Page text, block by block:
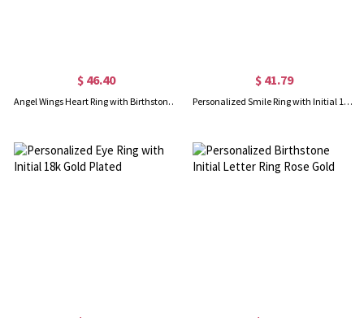
$ 46.40
Angel Wings Heart Ring with Birthstone & Initial 18k Gold Plated
$ 41.79
Personalized Smile Ring with Initial 18k Gold Plated